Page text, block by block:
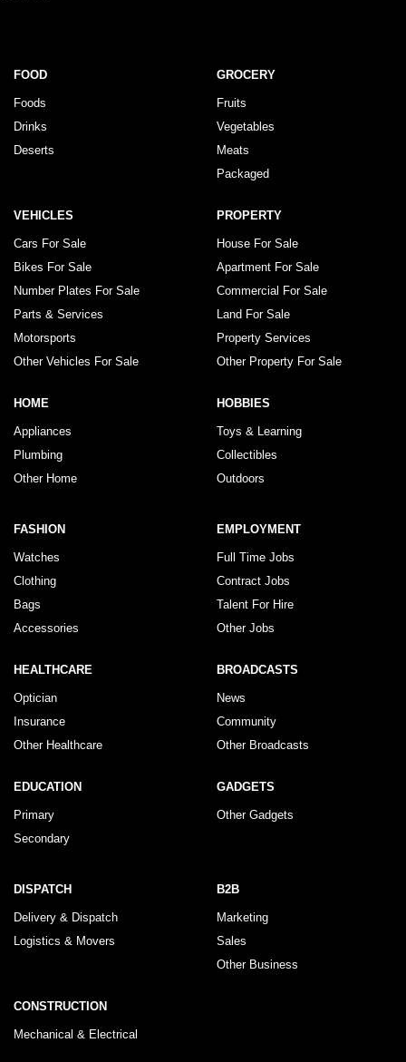
FOOD
Foods
Drinks
Deserts
GROCERY
Fruits
Vegetables
Meats
Packaged
VEHICLES
Cars For Sale
Bikes For Sale
Number Plates For Sale
Parts & Services
Motorsports
Other Vehicles For Sale
PROPERTY
House For Sale
Apartment For Sale
Commercial For Sale
Land For Sale
Property Services
Other Property For Sale
HOME
Appliances
Plumbing
Other Home
HOBBIES
Toys & Learning
Collectibles
Outdoors
FASHION
Watches
Clothing
Bags
Accessories
EMPLOYMENT
Full Time Jobs
Contract Jobs
Talent For Hire
Other Jobs
HEALTHCARE
Optician
Insurance
Other Healthcare
BROADCASTS
News
Community
Other Broadcasts
EDUCATION
Primary
Secondary
GADGETS
Other Gadgets
DISPATCH
Delivery & Dispatch
Logistics & Movers
B2B
Marketing
Sales
Other Business
CONSTRUCTION
Mechanical & Electrical